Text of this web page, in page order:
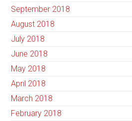
September 2018
August 2018
July 2018
June 2018
May 2018
April 2018
March 2018
February 2018